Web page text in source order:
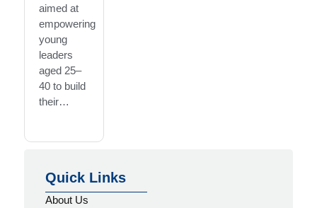
aimed at
empowering
young
leaders
aged 25–
40 to build
their…
Quick Links
About Us